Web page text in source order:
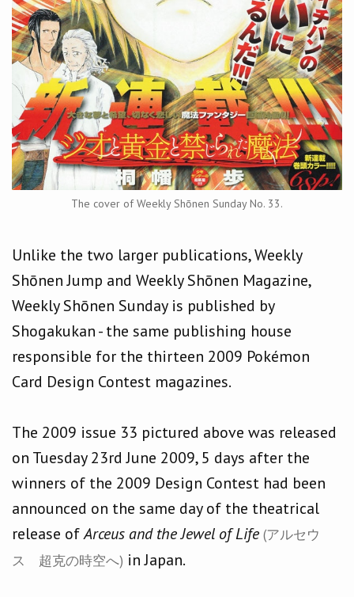
The cover of Weekly Shōnen Sunday No. 33.
Unlike the two larger publications, Weekly
Shōnen Jump and Weekly Shōnen Magazine,
Weekly Shōnen Sunday is published by
Shogakukan - the same publishing house
responsible for the thirteen 2009 Pokémon
Card Design Contest magazines.
The 2009 issue 33 pictured above was released
on Tuesday 23rd June 2009, 5 days after the
winners of the 2009 Design Contest had been
announced on the same day of the theatrical
release ofArceus and the Jewel of Life (アルセウ
ス 超克の時空へ) in Japan.